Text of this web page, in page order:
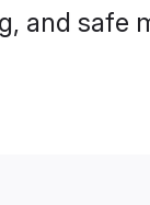
and safe